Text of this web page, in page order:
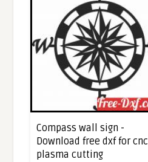
Compass wall sign -
Download free dxf for cnc
plasma cutting